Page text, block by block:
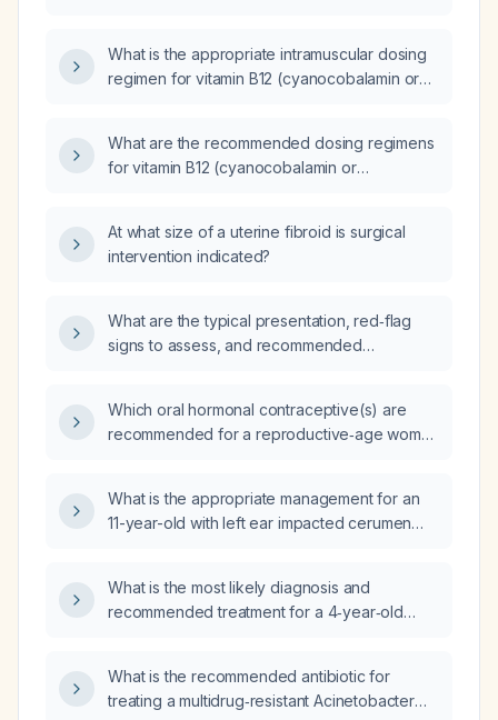
What is the appropriate intramuscular dosing
regimen for vitamin B12 (cyanocobalamin or
What are the recommended dosing regimens
for vitamin B12 (cyanocobalamin or
intramuscular routes, special populations
(elderly, pregnant, lactating, children), and
At what size of a uterine fibroid is surgical
intervention indicated?
What are the typical presentation, red‑flag
signs to assess, and recommended
Which oral hormonal contraceptive(s) are
recommended for a reproductive‑age woman
What is the appropriate management for an
11-year-old with left ear impacted cerumen
ciprofloxacin‑dexamethasone otic
suspension (Ciprodex) and referral to a
after‑hours urgent care setting?
What is the most likely diagnosis and
recommended treatment for a 4‑year‑old
evening fever, pericardial effusion, massive
ascites, and bilateral pleural effusions?
What is the recommended antibiotic for
treating a multidrug‑resistant Acinetobacter